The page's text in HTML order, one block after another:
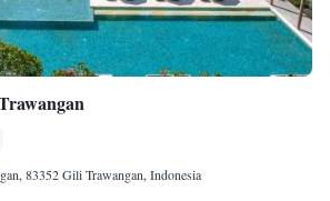
83352 Gili Trawangan, Indonesia